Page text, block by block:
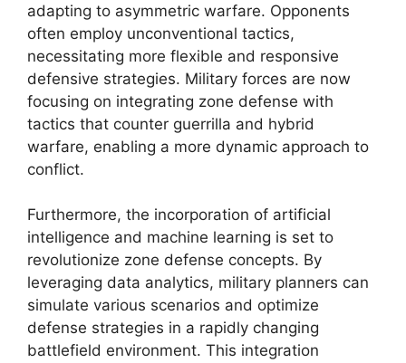
adapting to asymmetric warfare. Opponents
often employ unconventional tactics,
necessitating more flexible and responsive
defensive strategies. Military forces are now
focusing on integrating zone defense with
tactics that counter guerrilla and hybrid
warfare, enabling a more dynamic approach to
conflict.
Furthermore, the incorporation of artificial
intelligence and machine learning is set to
revolutionize zone defense concepts. By
leveraging data analytics, military planners can
simulate various scenarios and optimize
defense strategies in a rapidly changing
battlefield environment. This integration